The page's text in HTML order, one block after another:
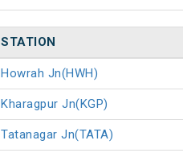
STATION
Howrah Jn(HWH)
Kharagpur Jn(KGP)
Tatanagar Jn(TATA)